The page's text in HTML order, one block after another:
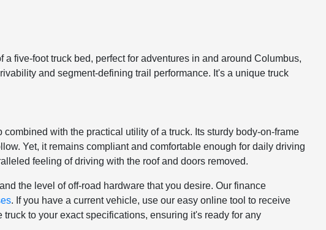
five-foot truck bed, perfect for adventures in and around Columbus,
and segment-defining trail performance. It's a unique truck
with the practical utility of a truck. Its sturdy body-on-frame
Yet, it remains compliant and comfortable enough for daily driving
feeling of driving with the roof and doors removed.
the level of off-road hardware that you desire. Our finance
. If you have a current vehicle, use our easy online tool to receive
to your exact specifications, ensuring it's ready for any